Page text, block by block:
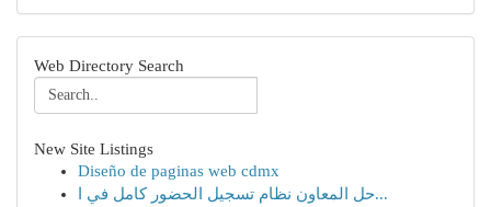
Web Directory Search
New Site Listings
Diseño de paginas web cdmx
حل المعاون نظام تسجيل الحضور كامل في ا...